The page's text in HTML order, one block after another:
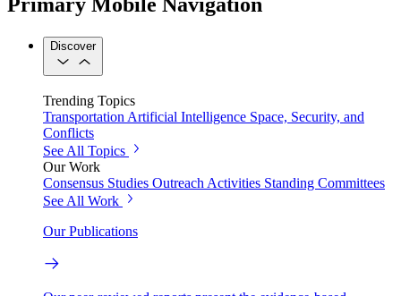
Primary Mobile Navigation
Discover
Trending Topics
Transportation Artificial Intelligence Space, Security, and
Conflicts
See All Topics
Our Work
Consensus Studies Outreach Activities Standing Committees
See All Work
Our Publications